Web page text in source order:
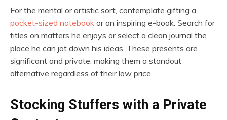
For the mental or artistic sort, contemplate gifting a
pocket-sized notebook or an inspiring e-book. Search for
titles on matters he enjoys or select a clean journal the
place he can jot down his ideas. These presents are
significant and private, making them a standout
alternative regardless of their low price.
Stocking Stuffers with a Private